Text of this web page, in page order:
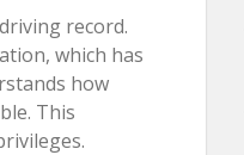
record.
which has
how
This